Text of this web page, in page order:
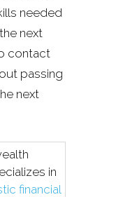
needed
next
contact
passing
next
in
financial